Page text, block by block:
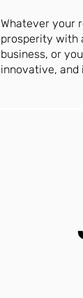
Whatever your
prosperity with
business, or
innovative, and